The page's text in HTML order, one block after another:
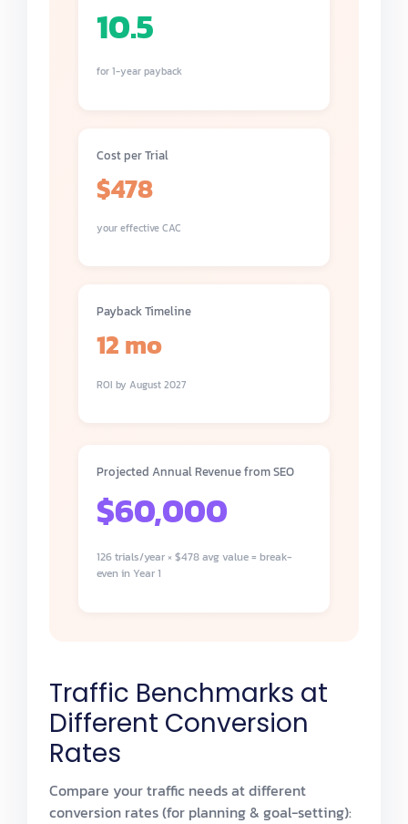
10.5
for 1-year payback
Cost per Trial
$478
your effective CAC
Payback Timeline
12 mo
ROI by August 2027
Projected Annual Revenue from SEO
$60,000
126 trials/year × $478 avg value = break-
even in Year 1
Traffic Benchmarks at
Different Conversion
Rates
Compare your traffic needs at different
conversion rates (for planning & goal-setting):